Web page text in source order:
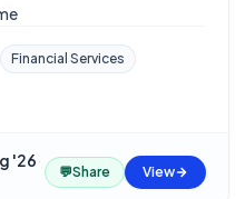
Financial Services
'26·
💬Share View